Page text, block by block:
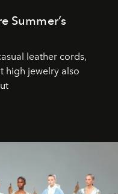
Summer’s
leather cords,
high jewelry also